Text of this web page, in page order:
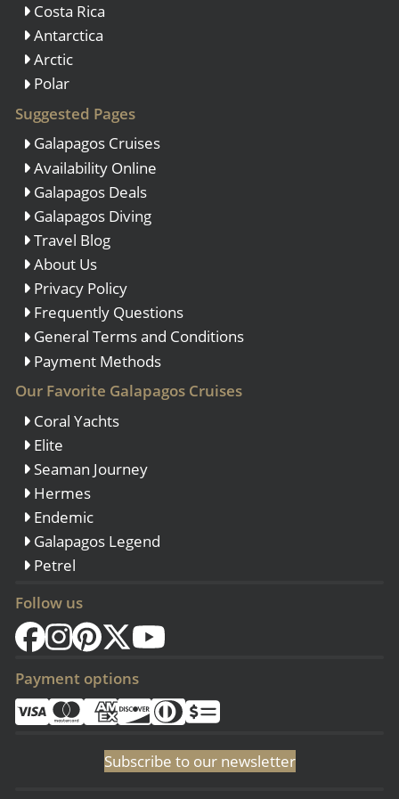
Costa Rica
Antarctica
Arctic
Polar
Suggested Pages
Galapagos Cruises
Availability Online
Galapagos Deals
Galapagos Diving
Travel Blog
About Us
Privacy Policy
Frequently Questions
General Terms and Conditions
Payment Methods
Our Favorite Galapagos Cruises
Coral Yachts
Elite
Seaman Journey
Hermes
Endemic
Galapagos Legend
Petrel
Follow us
Payment options
Subscribe to our newsletter